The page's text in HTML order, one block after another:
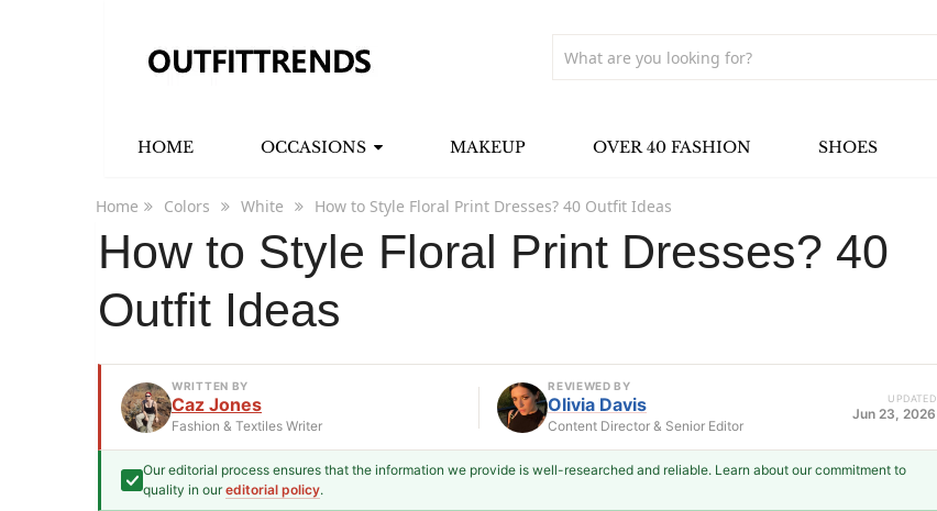
HOME OCCASIONS MAKEUP OVER 40 FASHION SHOES
Home Colors White How to Style Floral Print Dresses? 40 Outfit Ideas
How to Style Floral Print Dresses? 40
Outfit Ideas
WRITTEN BY
Caz Jones
Fashion & Textiles Writer
Caz Jones
Fashion & Textiles Writer
REVIEWED BY
Olivia Davis
Content Director & Senior Editor
Olivia Davis
UPDATED
Jun 23, 2026
Our editorial process ensures that the information we provide is well-researched and reliable. Learn about our commitment to
quality in oureditorial policy.